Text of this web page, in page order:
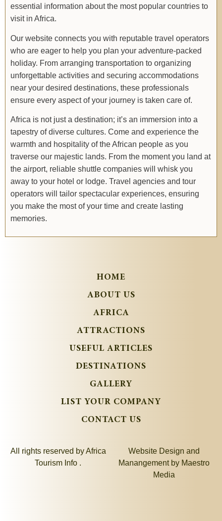
essential information about the most popular countries to
visit in Africa.
Our website connects you with reputable travel operators
who are eager to help you plan your adventure-packed
holiday. From arranging transportation to organizing
unforgettable activities and securing accommodations
near your desired destinations, these professionals
ensure every aspect of your journey is taken care of.
Africa is not just a destination; it’s an immersion into a
tapestry of diverse cultures. Come and experience the
warmth and hospitality of the African people as you
traverse our majestic lands. From the moment you land at
the airport, reliable shuttle companies will whisk you
away to your hotel or lodge. Travel agencies and tour
operators will tailor spectacular experiences, ensuring
you make the most of your time and create lasting
memories.
HOME
ABOUT US
AFRICA
ATTRACTIONS
USEFUL ARTICLES
DESTINATIONS
GALLERY
LIST YOUR COMPANY
CONTACT US
All rights reserved by Africa
Tourism Info .
Website Design and
Manangement by Maestro
Media